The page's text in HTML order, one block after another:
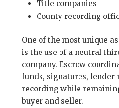
Title companies
County recording
One of the most unique
is the use of a neutral
company. Escrow
funds, signatures, lender
recording while
buyer and seller.